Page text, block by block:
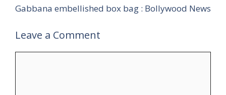
Gabbana embellished box bag : Bollywood News
Leave a Comment